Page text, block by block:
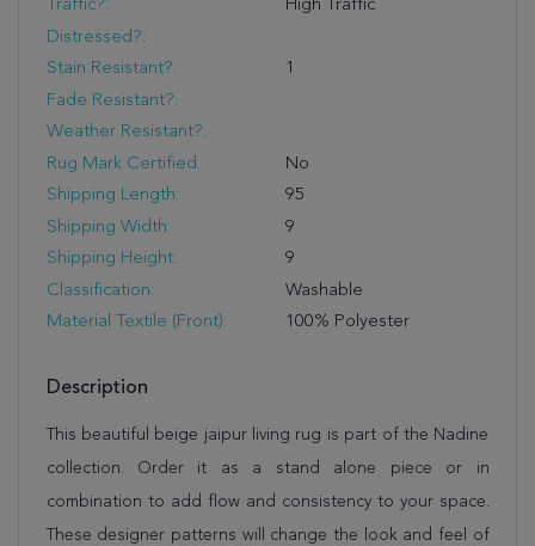
Traffic?:
High Traffic
Distressed?:
Stain Resistant?:
1
Fade Resistant?:
Weather Resistant?:
Rug Mark Certified:
No
Shipping Length:
95
Shipping Width:
9
Shipping Height:
9
Classification:
Washable
Material Textile (Front):
100% Polyester
Description
This beautiful beige jaipur living rug is part of the Nadine
collection. Order it as a stand alone piece or in
combination to add flow and consistency to your space.
These designer patterns will change the look and feel of